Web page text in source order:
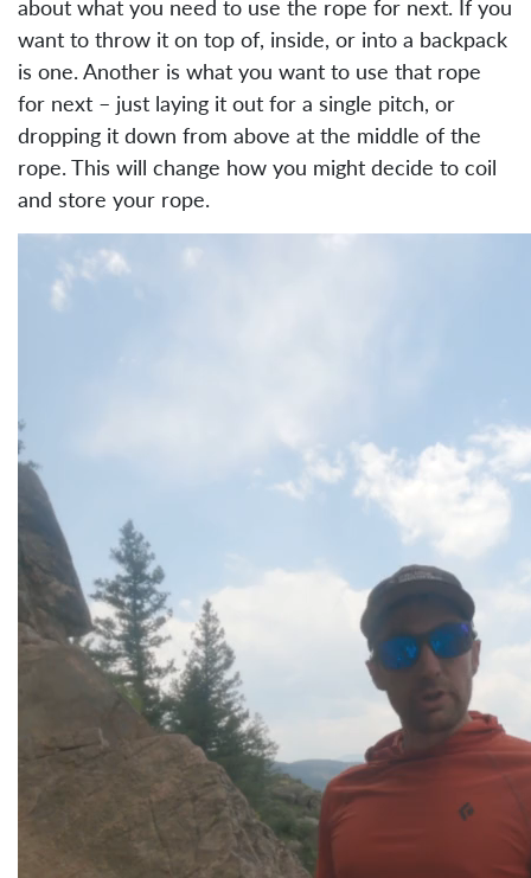
about what you need to use the rope for next. If you
want to throw it on top of, inside, or into a backpack
is one. Another is what you want to use that rope
for next – just laying it out for a single pitch, or
dropping it down from above at the middle of the
rope. This will change how you might decide to coil
and store your rope.